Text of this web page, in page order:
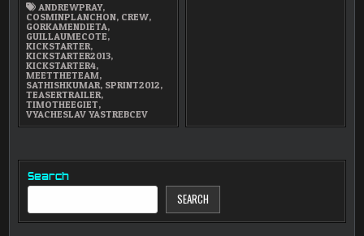
MODELING
TEAM
ANDREWPRAY,
COSMINPLANCHON, CREW,
GORKAMENDIETA,
GUILLAUMECOTE,
KICKSTARTER,
KICKSTARTER2013,
KICKSTARTER4,
MEETTHETEAM,
SATHISHKUMAR, SPRINT2012,
TEASERTRAILER,
TIMOTHEEGIET,
VYACHESLAV YASTREBCEV
Search
SEARCH